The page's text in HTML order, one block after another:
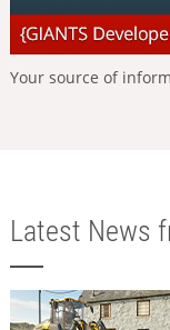
Your source of
Latest News